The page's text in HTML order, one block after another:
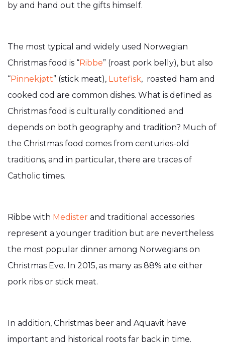
by and hand out the gifts himself.
The most typical and widely used Norwegian
Christmas food is “Ribbe” (roast pork belly), but also
“Pinnekjøtt” (stick meat), Lutefisk, roasted ham and
cooked cod are common dishes. What is defined as
Christmas food is culturally conditioned and
depends on both geography and tradition? Much of
the Christmas food comes from centuries-old
traditions, and in particular, there are traces of
Catholic times.
Ribbe with Medister and traditional accessories
represent a younger tradition but are nevertheless
the most popular dinner among Norwegians on
Christmas Eve. In 2015, as many as 88% ate either
pork ribs or stick meat.
In addition, Christmas beer and Aquavit have
important and historical roots far back in time.